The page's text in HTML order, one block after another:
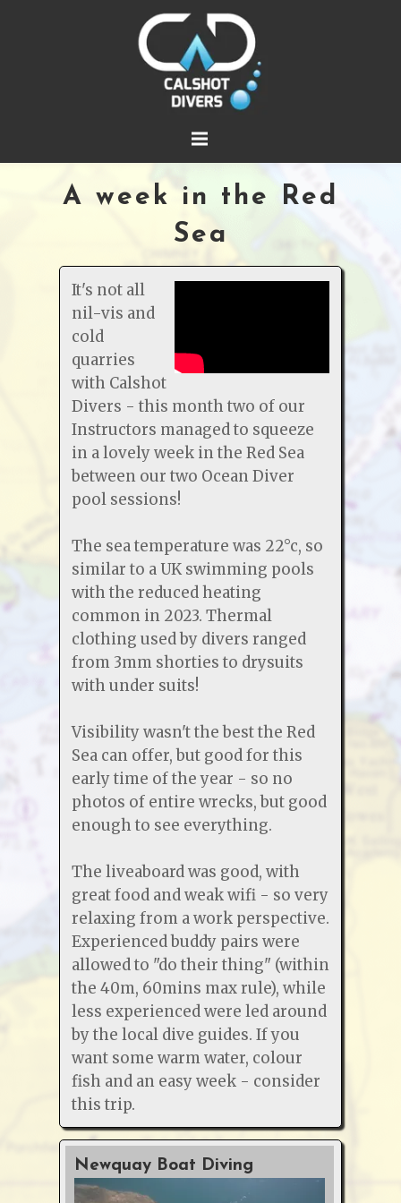
A week in the Red
Sea
It's not all
nil-vis and
cold
quarries
with Calshot
Divers - this month two of our
Instructors managed to squeeze
in a lovely week in the Red Sea
between our two Ocean Diver
pool sessions!
The sea temperature was 22°c, so
similar to a UK swimming pools
with the reduced heating
common in 2023. Thermal
clothing used by divers ranged
from 3mm shorties to drysuits
with under suits!
Visibility wasn't the best the Red
Sea can offer, but good for this
early time of the year - so no
photos of entire wrecks, but good
enough to see everything.
The liveaboard was good, with
great food and weak wifi - so very
relaxing from a work perspective.
Experienced buddy pairs were
allowed to "do their thing" (within
the 40m, 60mins max rule), while
less experienced were led around
by the local dive guides. If you
want some warm water, colour
fish and an easy week - consider
this trip.
Newquay Boat Diving